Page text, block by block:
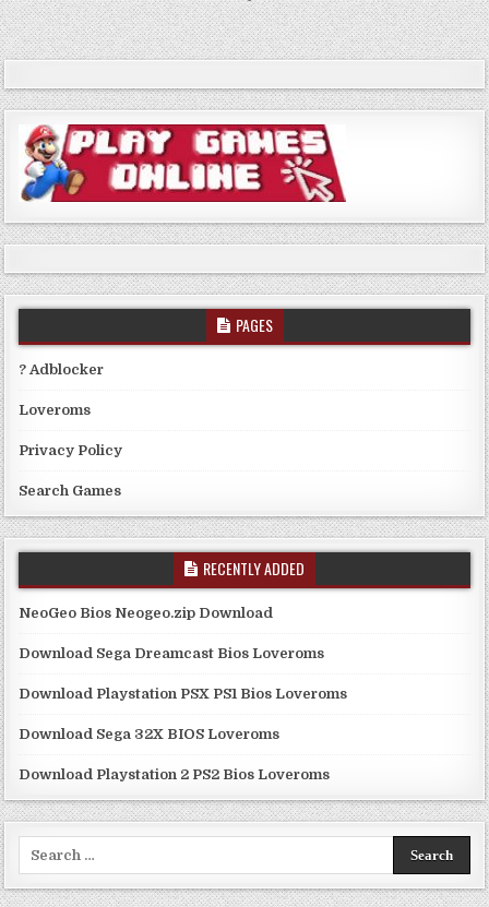
PAGES
? Adblocker
Loveroms
Privacy Policy
Search Games
RECENTLY ADDED
NeoGeo Bios Neogeo.zip Download
Download Sega Dreamcast Bios Loveroms
Download Playstation PSX PS1 Bios Loveroms
Download Sega 32X BIOS Loveroms
Download Playstation 2 PS2 Bios Loveroms